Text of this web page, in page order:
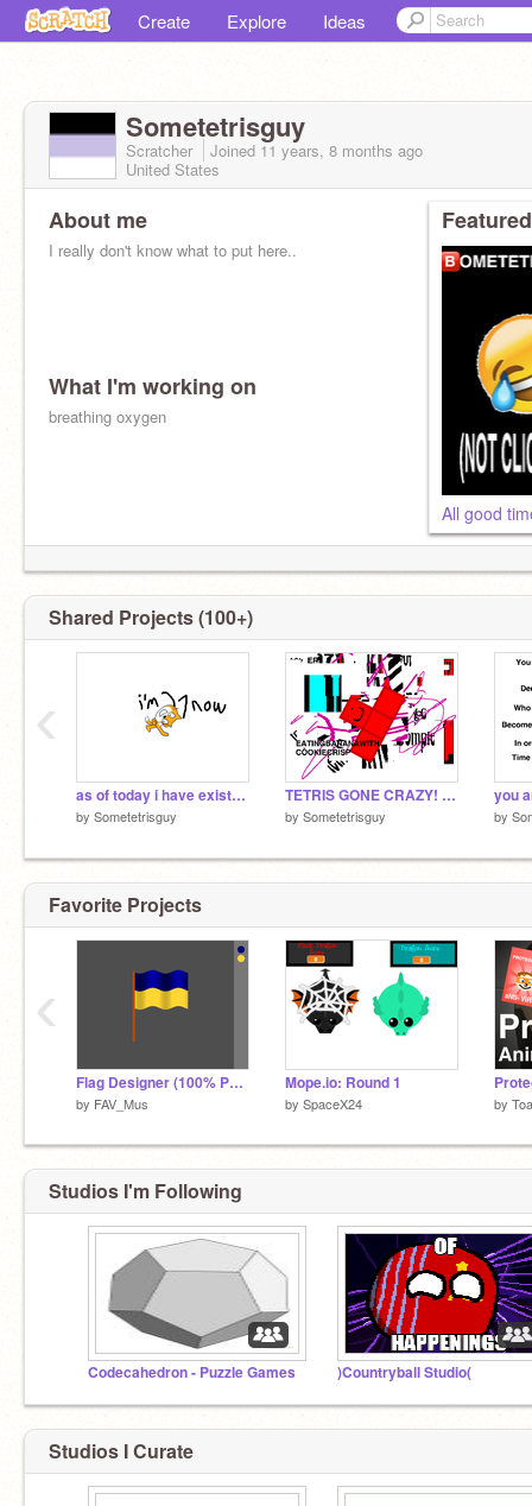
Create Explore Ideas
Sometetrisguy
Scratcher Joined 11 years, 8 months ago
United States
About me
I really don't know what to put here..
What I'm working on
breathing oxygen
All good
Shared Projects (100+)
as of today i have existed for 2.1 decades
by Sometetrisguy
TETRIS GONE CRAZY! (2023 remaster)
by Sometetrisguy
you
by
‹
Favorite Projects
Flag Designer (100% PEN)
by FAV_Mus
Mope.io: Round 1
by SpaceX24 by
‹
Studios I'm Following
Codecahedron - Puzzle Games )Countryball Studio(
Studios I Curate